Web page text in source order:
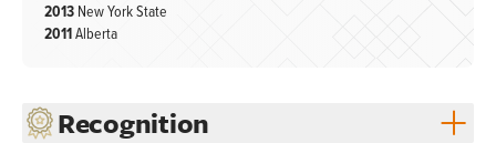
2013 New York State
2011Alberta
Recognition